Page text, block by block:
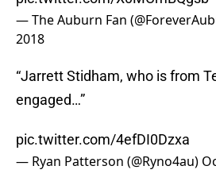
— The Auburn Fan
2018
“Jarrett Stidham, who is from
engaged…”
pic.twitter.com/4efDI0Dzxa
— Ryan Patterson (@Ryno4au)